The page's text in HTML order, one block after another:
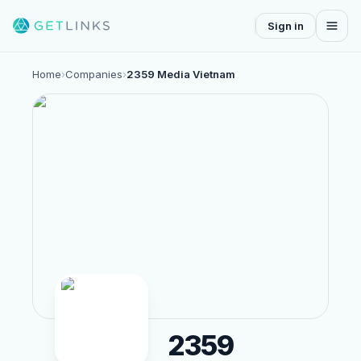
Sign in
Home›Companies›2359 Media Vietnam
2359